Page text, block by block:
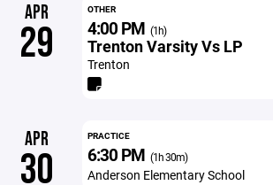
APR
29
OTHER
4:00 PM (1h)
Trenton Varsity Vs LP
Trenton
APR
30
PRACTICE
6:30 PM (1h 30m)
Anderson Elementary School